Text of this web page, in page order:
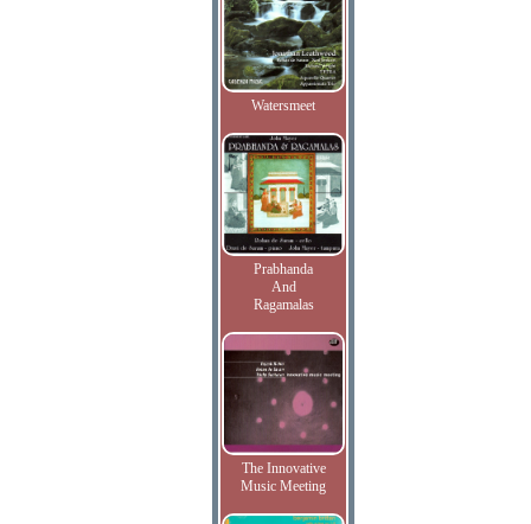
Watersmeet
Prabhanda
And
Ragamalas
The Innovative
Music Meeting